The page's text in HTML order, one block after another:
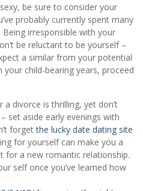
be sure to consider your
probably currently spent many
irresponsible with your
be reluctant to be yourself –
a similar from your potential
your child-bearing years, proceed
divorce is thrilling, yet don’t
set aside early evenings with
forgetthe lucky date dating site
for yourself can make you a
for a new romantic relationship.
self once you’ve learned how